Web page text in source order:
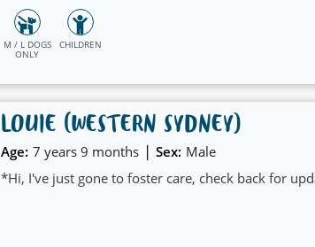
M / L DOGS
ONLY
CHILDREN
LOUIE (WESTERN SYDNEY)
Age: 7 years 9 months | Sex: Male
*Hi, I've just gone to foster care, check back for